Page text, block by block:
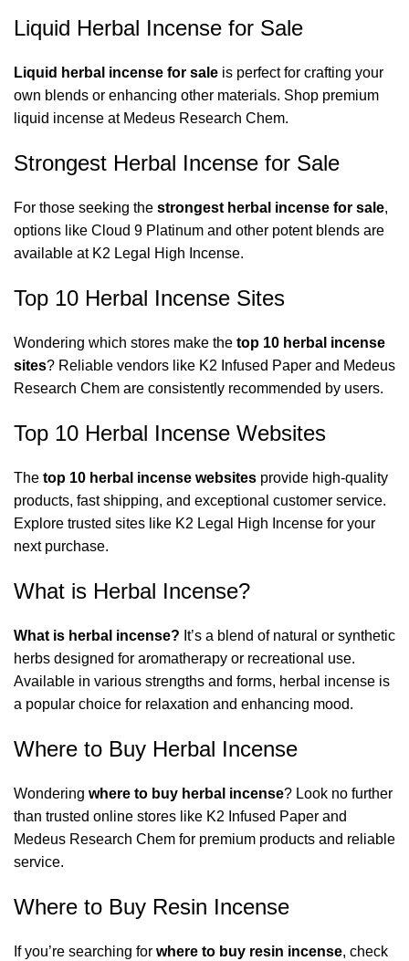
Liquid Herbal Incense for Sale
Liquid herbal incense for sale is perfect for crafting your
own blends or enhancing other materials. Shop premium
liquid incense at Medeus Research Chem.
Strongest Herbal Incense for Sale
For those seeking the strongest herbal incense for sale,
options like Cloud 9 Platinum and other potent blends are
available at K2 Legal High Incense.
Top 10 Herbal Incense Sites
Wondering which stores make the top 10 herbal incense
sites? Reliable vendors like K2 Infused Paper and Medeus
Research Chem are consistently recommended by users.
Top 10 Herbal Incense Websites
The top 10 herbal incense websites provide high-quality
products, fast shipping, and exceptional customer service.
Explore trusted sites like K2 Legal High Incense for your
next purchase.
What is Herbal Incense?
What is herbal incense? It’s a blend of natural or synthetic
herbs designed for aromatherapy or recreational use.
Available in various strengths and forms, herbal incense is
a popular choice for relaxation and enhancing mood.
Where to Buy Herbal Incense
Wondering where to buy herbal incense? Look no further
than trusted online stores like K2 Infused Paper and
Medeus Research Chem for premium products and reliable
service.
Where to Buy Resin Incense
If you’re searching for where to buy resin incense, check